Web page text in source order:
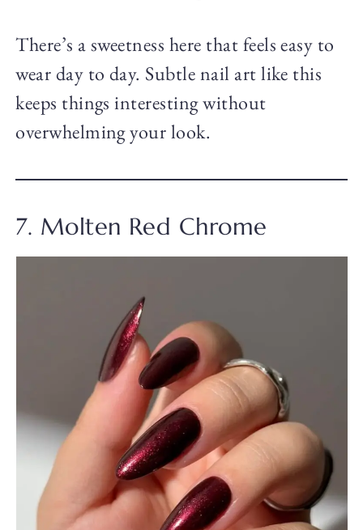
There’s a sweetness here that feels easy to
wear day to day. Subtle nail art like this
keeps things interesting without
overwhelming your look.
7. Molten Red Chrome